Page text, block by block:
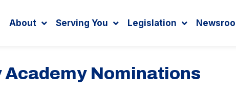
About Serving You Legislation
Nominations